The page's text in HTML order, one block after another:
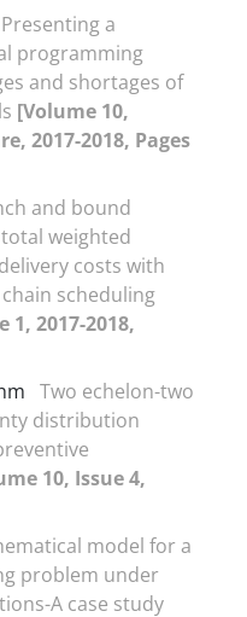
Presenting a
programming
and shortages of
[Volume 10,
2017-2018, Pages
and bound
weighted
costs with
scheduling
1, 2017-2018,
Two echelon-two
distribution
10, Issue 4,
model for a
problem under
A case study